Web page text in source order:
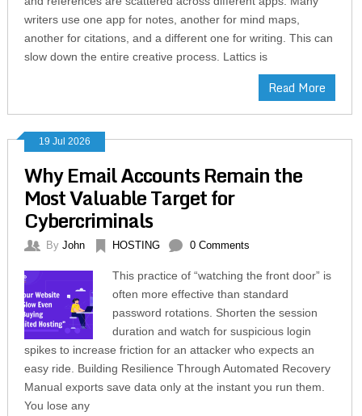
writers use one app for notes, another for mind maps,
another for citations, and a different one for writing. This can
slow down the entire creative process. Lattics is
Read More
19 Jul 2026
Why Email Accounts Remain the
Most Valuable Target for
Cybercriminals
By John HOSTING 0 Comments
This practice of “watching the front door” is
often more effective than standard
password rotations. Shorten the session
duration and watch for suspicious login
spikes to increase friction for an attacker who expects an
easy ride. Building Resilience Through Automated Recovery
Manual exports save data only at the instant you run them.
You lose any